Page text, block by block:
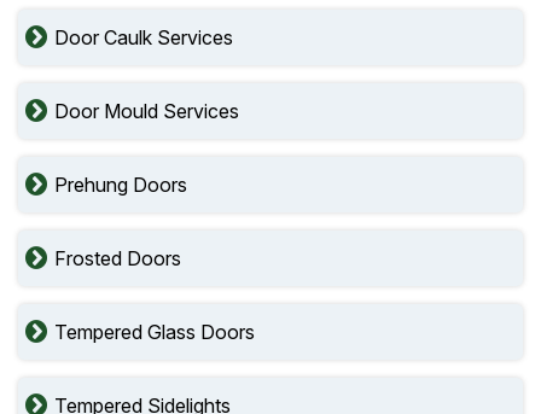
Door Caulk Services
Door Mould Services
Prehung Doors
Frosted Doors
Tempered Glass Doors
Tempered Sidelights